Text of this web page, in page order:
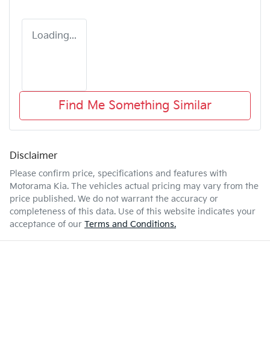
Loading...
Find Me Something Similar
Disclaimer
Please confirm price, specifications and features with
Motorama Kia. The vehicles actual pricing may vary from the
price published. We do not warrant the accuracy or
completeness of this data. Use of this website indicates your
acceptance of our Terms and Conditions.